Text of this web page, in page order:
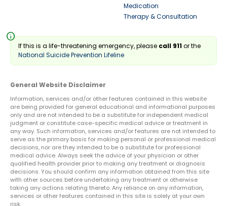
Medication
Therapy & Consultation
info
If this is a life-threatening emergency, please call 911or the
National Suicide Prevention Lifeline
General Website Disclaimer
Information, services and/or other features contained in this website
are being provided for general educational and informational purposes
only and are not intended to be a substitute for independent medical
judgment or constitute case-specific medical advice or treatment in
any way. Such information, services and/or features are not intended to
serve as the primary basis for making personal or professional medical
decisions, nor are they intended to be a substitute for professional
medical advice. Always seek the advice of your physician or other
qualified health provider prior to making any treatment or diagnosis
decisions. You should confirm any information obtained from this site
with other sources before undertaking any treatment or otherwise
taking any actions relating thereto. Any reliance on any information,
services or other features contained in this site is solely at your own
risk.